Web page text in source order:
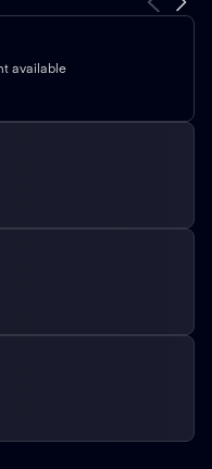
available